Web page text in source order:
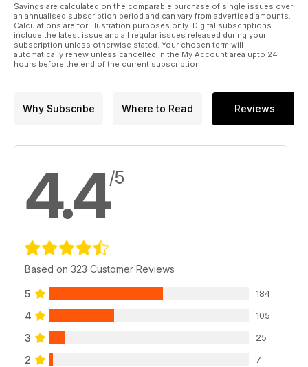
Savings are calculated on the comparable purchase of single issues over
an annualised subscription period and can vary from advertised amounts.
Calculations are for illustration purposes only. Digital subscriptions
include the latest issue and all regular issues released during your
subscription unless otherwise stated. Your chosen term will
automatically renew unless cancelled in the My Account area upto 24
hours before the end of the current subscription.
Why Subscribe Where to Read Reviews
4.4/5
Based on 323 Customer Reviews
5 184
4 105
3 25
2 7